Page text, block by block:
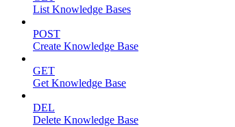
List Knowledge Bases
POST
Create Knowledge Base
GET
Get Knowledge Base
DEL
Delete Knowledge Base